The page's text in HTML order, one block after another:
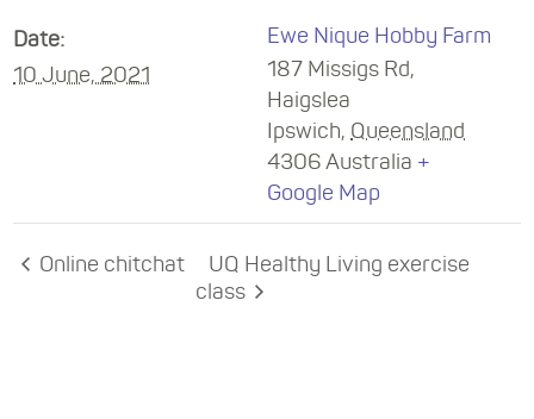
Date:
10 June, 2021
Ewe Nique Hobby Farm
187 Missigs Rd,
Haigslea
Ipswich, Queensland
4306 Australia +
Google Map
Online chitchat
UQ Healthy Living exercise
class